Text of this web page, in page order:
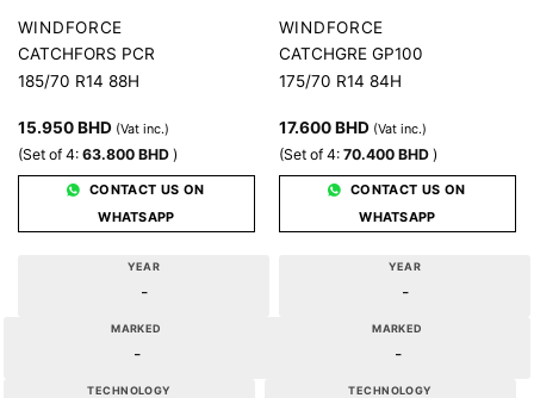
WINDFORCE
CATCHFORS PCR
185/70 R14 88H
15.950BHD (Vat inc.)
(Set of 4: 63.800 BHD )
CONTACT US ON
WHATSAPP
YEAR
-
MARKED
-
TECHNOLOGY
WINDFORCE
CATCHGRE GP100
175/70 R14 84H
17.600BHD (Vat inc.)
(Set of 4: 70.400 BHD )
CONTACT US ON
WHATSAPP
YEAR
-
MARKED
-
TECHNOLOGY